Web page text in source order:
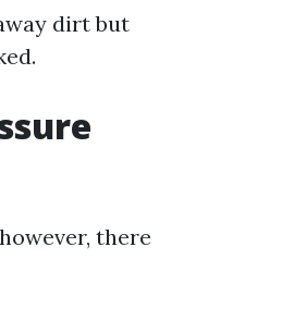
dirt but
there